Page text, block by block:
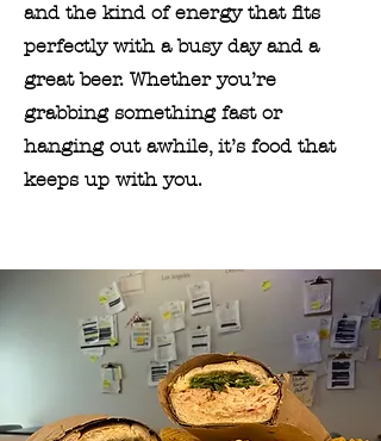
and the kind of energy that fits
perfectly with a busy day and a
great beer. Whether you’re
grabbing something fast or
hanging out awhile, it’s food that
keeps up with you.